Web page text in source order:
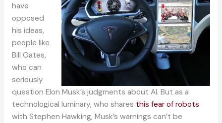
have
opposed
his ideas,
people like
Bill Gates,
who can
seriously
question Elon Musk’s judgments about AI. But as a
technological luminary, who shares this fear of robots
with Stephen Hawking, Musk’s warnings can’t be